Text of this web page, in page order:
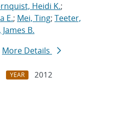
Heidi K.;
E.; Mei, Ting; Teeter,
B.
More Details
YEAR
2012